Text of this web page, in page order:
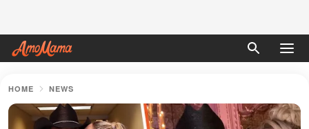
HOME NEWS